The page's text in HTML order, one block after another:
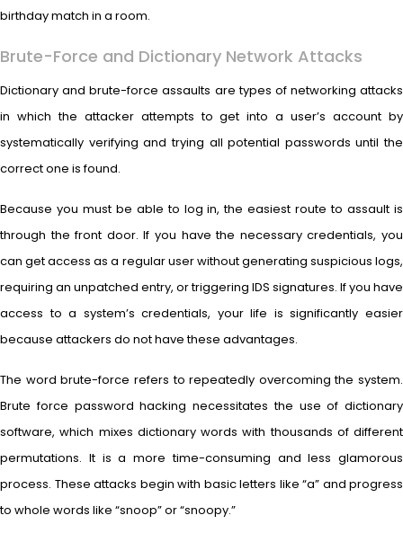
birthday match in a room.
Brute-Force and Dictionary Network Attacks
Dictionary and brute-force assaults are types of networking attacks
in which the attacker attempts to get into a user’s account by
systematically verifying and trying all potential passwords until the
correct one is found.
Because you must be able to log in, the easiest route to assault is
through the front door. If you have the necessary credentials, you
can get access as a regular user without generating suspicious logs,
requiring an unpatched entry, or triggering IDS signatures. If you have
access to a system’s credentials, your life is significantly easier
because attackers do not have these advantages.
The word brute-force refers to repeatedly overcoming the system.
Brute force password hacking necessitates the use of dictionary
software, which mixes dictionary words with thousands of different
permutations. It is a more time-consuming and less glamorous
process. These attacks begin with basic letters like “a” and progress
to whole words like “snoop” or “snoopy.”